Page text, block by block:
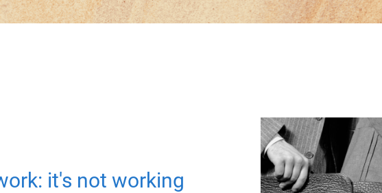
it's not working